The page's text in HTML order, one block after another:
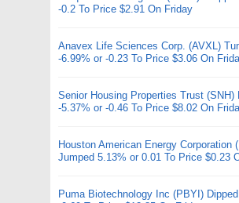
-0.2 To Price $2.91 On Friday
Anavex Life Sciences Corp. (AVXL)
-6.99% or -0.23 To Price $3.06 On
Senior Housing Properties Trust (SNH)
-5.37% or -0.46 To Price $8.02 On
Houston American Energy Corporation
Jumped 5.13% or 0.01 To Price $0.23
Puma Biotechnology Inc (PBYI)